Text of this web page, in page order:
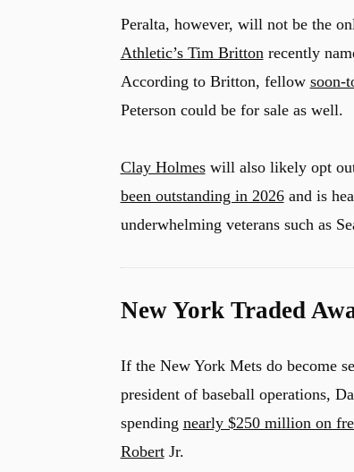
Peralta, however, will not be the
Athletic’s Tim Brittonrecently
According to Britton, fellow soon-
Peterson could be for sale as well.
Clay Holmeswill also likely opt
been outstanding in 2026and is
underwhelming veterans such as
New York Traded
If the New York Mets do become
president of baseball operations,
spending nearly $250 million on
RobertJr.